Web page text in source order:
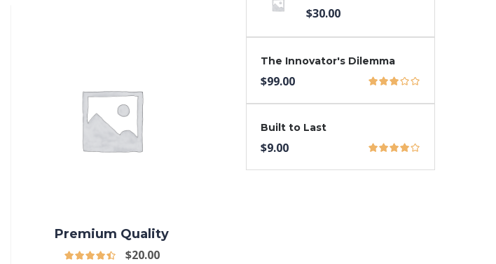
Premium Quality
$20.00
$30.00
The Innovator's Dilemma
$99.00
Built to Last
$9.00